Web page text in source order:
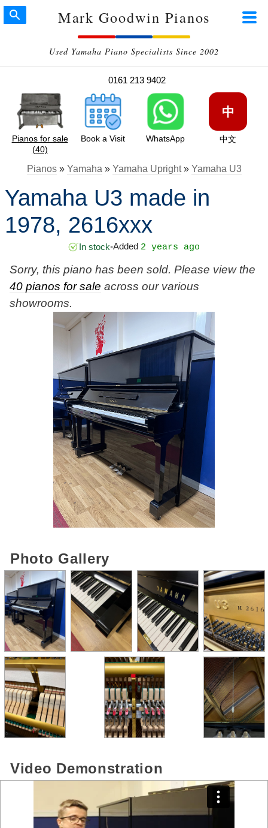
Mark Goodwin Pianos
Used Yamaha Piano Specialists Since 2002
0161 213 9402
Pianos for sale
(40)
Book a Visit WhatsApp
中
中文
Pianos» Yamaha » Yamaha Upright» Yamaha U3
Yamaha U3 made in
1978, 2616xxx
In stock•Added 2 years ago
Sorry, this piano has been sold. Please view the
40 pianos for sale across our various
showrooms.
Photo Gallery
Video Demonstration